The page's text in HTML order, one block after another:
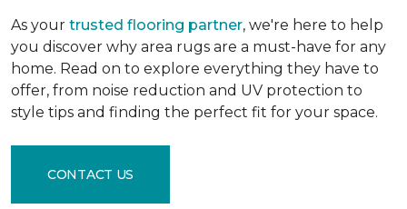
As your trusted flooring partner, we're here to help
you discover why area rugs are a must-have for any
home. Read on to explore everything they have to
offer, from noise reduction and UV protection to
style tips and finding the perfect fit for your space.
CONTACT US